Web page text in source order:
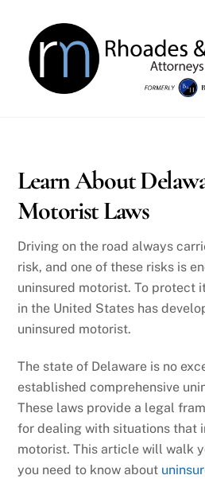
content
Learn About
Motorist Laws
Driving on the road always
risk, and one of these risks is
uninsured motorist. To protect
in the United States has
uninsured motorist.
The state of Delaware is no
established comprehensive
These laws provide a legal
for dealing with situations that
motorist. This article will walk
you need to know about